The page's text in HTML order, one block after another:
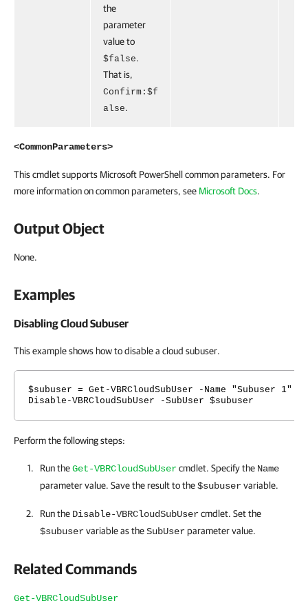
the
parameter
value to
$false.
That is,
Confirm:$f
alse.
<CommonParameters>
This cmdlet supports Microsoft PowerShell common parameters. For
more information on common parameters, see Microsoft Docs.
Output Object
None.
Examples
Disabling Cloud Subuser
This example shows how to disable a cloud subuser.
$subuser = Get-VBRCloudSubUser -Name "Subuser 1"
Disable-VBRCloudSubUser -SubUser $subuser
Perform the following steps:
Run theGet-VBRCloudSubUsercmdlet. Specify the Name
parameter value. Save the result to the$subuservariable.
Run the Disable-VBRCloudSubUsercmdlet. Set the
$subuservariable as theSubUserparameter value.
Related Commands
Get-VBRCloudSubUser